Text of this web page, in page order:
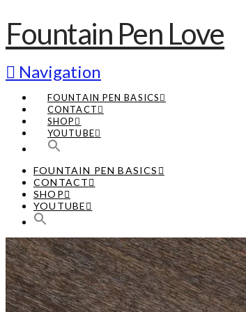
Fountain Pen Love
Navigation
FOUNTAIN PEN BASICS
CONTACT
SHOP
YOUTUBE
FOUNTAIN PEN BASICS
CONTACT
SHOP
YOUTUBE